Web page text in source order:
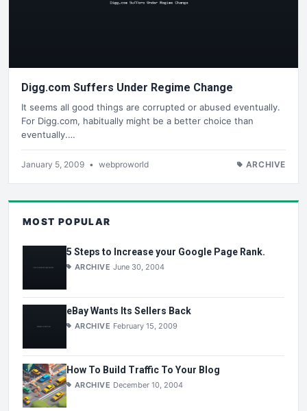
Digg.com Suffers Under Regime Change
It seems all good things are corrupted or abused eventually.
For Digg.com, habitually might be a better choice than
eventually.…
January 5, 2009 • webproworld ARCHIVE
MOST POPULAR
5 Steps to Increase your Google Page Rank.
ARCHIVE June 30, 2004
eBay Wants Its Sellers Back
ARCHIVE February 15, 2009
How To Build Traffic To Your Blog
ARCHIVE December 10, 2004